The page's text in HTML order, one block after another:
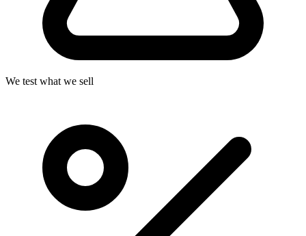
We test what we sell